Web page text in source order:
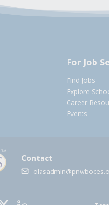
For Job
Find Jobs
Explore
Career
Events
Contact